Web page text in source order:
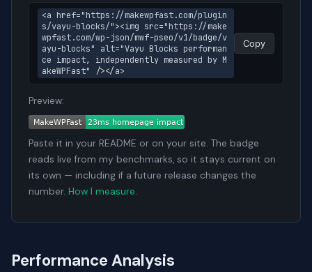
<a href="https://makewpfast.com/plugin
s/vayu-blocks/"><img src="https://make
wpfast.com/wp-json/mwf-pseo/v1/badge/v
ayu-blocks" alt="Vayu Blocks performan
ce impact, independently measured by M
akeWPFast" /></a>
Copy
Preview:
Paste it in your README or on your site. The badge
reads live from my benchmarks, so it stays current on
its own — including if a future release changes the
number. How I measure.
Performance Analysis